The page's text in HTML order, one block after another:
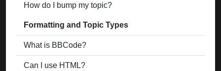
How do I bump my topic?
Formatting and Topic Types
What is BBCode?
Can I use HTML?